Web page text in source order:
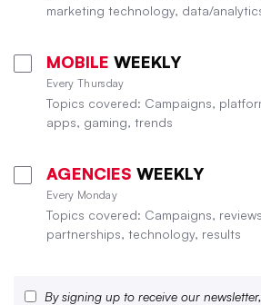
marketing technology, data/
MOBILE WEEKLY
Every Thursday
Topics covered: Campaigns,
apps, gaming, trends
AGENCIES WEEKLY
Every Monday
Topics covered: Campaigns,
partnerships, technology, results
By signing up to receive our